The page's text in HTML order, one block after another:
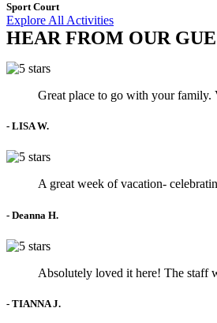
Sport Court
Explore All Activities
HEAR FROM OUR
Great place to go with your
- LISA W.
A great week of vacation-
- Deanna H.
Absolutely loved it here! The staff
- TIANNA J.